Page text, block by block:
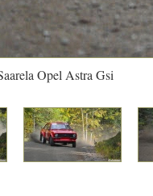
Opel Astra Gsi